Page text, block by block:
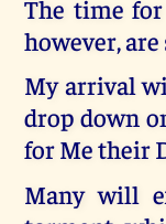
The time
however,
My arrival
drop down
for Me their
Many will